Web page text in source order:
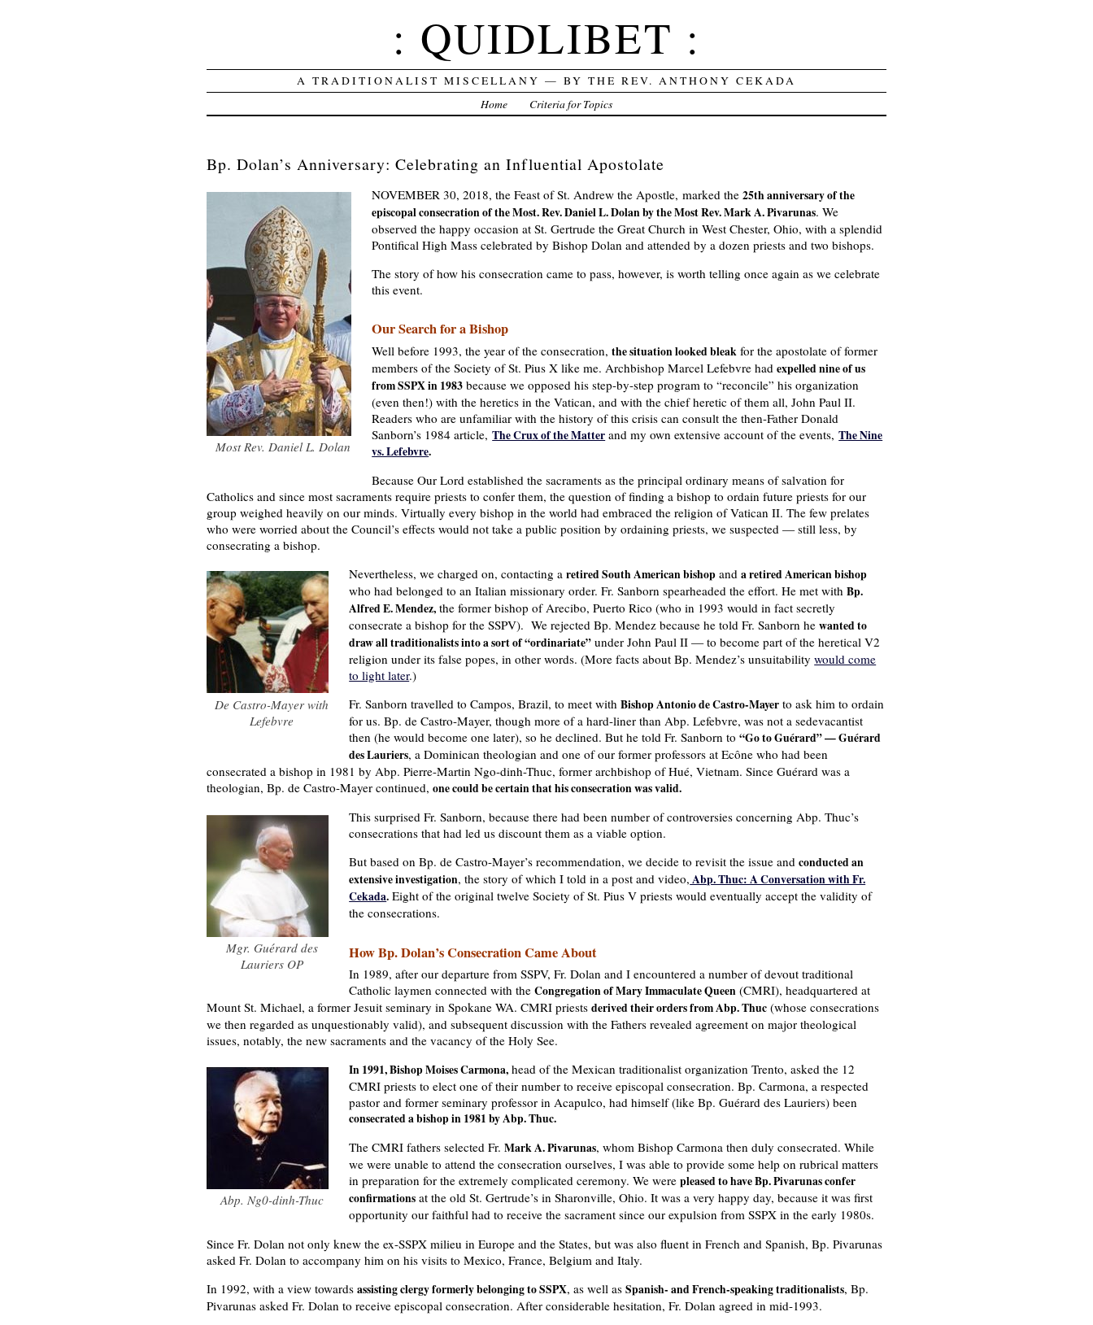
: QUIDLIBET :
A TRADITIONALIST MISCELLANY — BY THE REV. ANTHONY CEKADA
Home Criteria for Topics
Bp. Dolan’s Anniversary: Celebrating an Influential Apostolate
Most Rev. Daniel L. Dolan
NOVEMBER 30, 2018, the Feast of St. Andrew the Apostle, marked the25th anniversary of the
episcopal consecration of the Most. Rev. Daniel L. Dolan by the Most Rev. Mark A. Pivarunas. We
observed the happy occasion at St. Gertrude the Great Church in West Chester, Ohio, with a splendid
Pontifical High Mass celebrated by Bishop Dolan and attended by a dozen priests and two bishops.
The story of how his consecration came to pass, however, is worth telling once again as we celebrate
this event.
Our Search for a Bishop
Well before 1993, the year of the consecration,the situation looked bleak for the apostolate of former
members of the Society of St. Pius X like me. Archbishop Marcel Lefebvre hadexpelled nine of us
from SSPX in 1983 because we opposed his step-by-step program to “reconcile” his organization
(even then!) with the heretics in the Vatican, and with the chief heretic of them all, John Paul II.
Readers who are unfamiliar with the history of this crisis can consult the then-Father Donald
Sanborn’s 1984 article,The Crux of the Matter and my own extensive account of the events,The Nine
vs. Lefebvre.
Because Our Lord established the sacraments as the principal ordinary means of salvation for
Catholics and since most sacraments require priests to confer them, the question of finding a bishop to ordain future priests for our
group weighed heavily on our minds. Virtually every bishop in the world had embraced the religion of Vatican II. The few prelates
who were worried about the Council’s effects would not take a public position by ordaining priests, we suspected — still less, by
consecrating a bishop.
De Castro-Mayer with
Lefebvre
Nevertheless, we charged on, contacting aretired South American bishop anda retired American bishop
who had belonged to an Italian missionary order. Fr. Sanborn spearheaded the effort. He met withBp.
Alfred E. Mendez, the former bishop of Arecibo, Puerto Rico (who in 1993 would in fact secretly
consecrate a bishop for the SSPV). We rejected Bp. Mendez because he told Fr. Sanborn hewanted to
draw all traditionalists into a sort of “ordinariate” under John Paul II — to become part of the heretical V2
religion under its false popes, in other words. (More facts about Bp. Mendez’s unsuitabilitywould come
to light later.)
Fr. Sanborn travelled to Campos, Brazil, to meet withBishop Antonio de Castro-Mayer to ask him to ordain
for us. Bp. de Castro-Mayer, though more of a hard-liner than Abp. Lefebvre, was not a sedevacantist
then (he would become one later), so he declined. But he told Fr. Sanborn to“Go to Guérard” — Guérard
des Lauriers, a Dominican theologian and one of our former professors at Ecône who had been
consecrated a bishop in 1981 by Abp. Pierre-Martin Ngo-dinh-Thuc, former archbishop of Hué, Vietnam. Since Guérard was a
theologian, Bp. de Castro-Mayer continued, one could be certain that his consecration was valid.
Mgr. Guérard des
Lauriers OP
This surprised Fr. Sanborn, because there had been number of controversies concerning Abp. Thuc’s
consecrations that had led us discount them as a viable option.
But based on Bp. de Castro-Mayer’s recommendation, we decide to revisit the issue andconducted an
extensive investigation, the story of which I told in a post and video, Abp. Thuc: A Conversation with Fr.
Cekada. Eight of the original twelve Society of St. Pius V priests would eventually accept the validity of
the consecrations.
How Bp. Dolan’s Consecration Came About
In 1989, after our departure from SSPV, Fr. Dolan and I encountered a number of devout traditional
Catholic laymen connected with theCongregation of Mary Immaculate Queen (CMRI), headquartered at
Mount St. Michael, a former Jesuit seminary in Spokane WA. CMRI priests derived their orders from Abp. Thuc (whose consecrations
we then regarded as unquestionably valid), and subsequent discussion with the Fathers revealed agreement on major theological
issues, notably, the new sacraments and the vacancy of the Holy See.
Abp. Ng0-dinh-Thuc
In 1991, Bishop Moises Carmona, head of the Mexican traditionalist organization Trento, asked the 12
CMRI priests to elect one of their number to receive episcopal consecration. Bp. Carmona, a respected
pastor and former seminary professor in Acapulco, had himself (like Bp. Guérard des Lauriers) been
consecrated a bishop in 1981 by Abp. Thuc.
The CMRI fathers selected Fr.Mark A. Pivarunas, whom Bishop Carmona then duly consecrated. While
we were unable to attend the consecration ourselves, I was able to provide some help on rubrical matters
in preparation for the extremely complicated ceremony. We werepleased to have Bp. Pivarunas confer
confirmations at the old St. Gertrude’s in Sharonville, Ohio. It was a very happy day, because it was first
opportunity our faithful had to receive the sacrament since our expulsion from SSPX in the early 1980s.
Since Fr. Dolan not only knew the ex-SSPX milieu in Europe and the States, but was also fluent in French and Spanish, Bp. Pivarunas
asked Fr. Dolan to accompany him on his visits to Mexico, France, Belgium and Italy.
In 1992, with a view towards assisting clergy formerly belonging to SSPX, as well as Spanish- and French-speaking traditionalists, Bp.
Pivarunas asked Fr. Dolan to receive episcopal consecration. After considerable hesitation, Fr. Dolan agreed in mid-1993.